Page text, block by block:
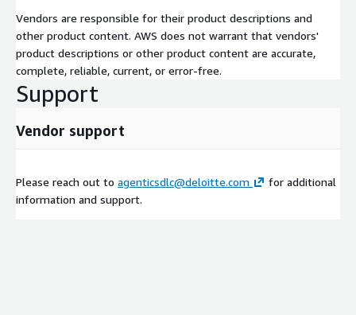
Vendors are responsible for their product descriptions and
other product content. AWS does not warrant that vendors'
product descriptions or other product content are accurate,
complete, reliable, current, or error-free.
Support
Vendor support
Please reach out to agenticsdlc@deloitte.com
for additional
information and support.